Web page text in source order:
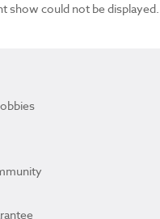
show could not be displayed.